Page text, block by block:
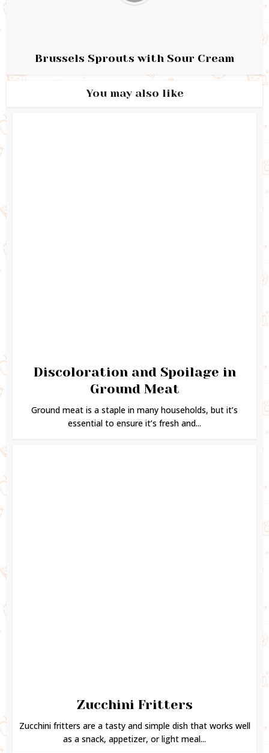
Brussels Sprouts with Sour Cream
You may also like
Discoloration and Spoilage in
Ground Meat
Ground meat is a staple in many households, but it’s
essential to ensure it’s fresh and...
Zucchini Fritters
Zucchini fritters are a tasty and simple dish that works well
as a snack, appetizer, or light meal...